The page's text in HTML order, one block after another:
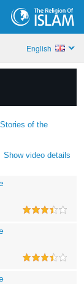
English
Stories of the
Show video details